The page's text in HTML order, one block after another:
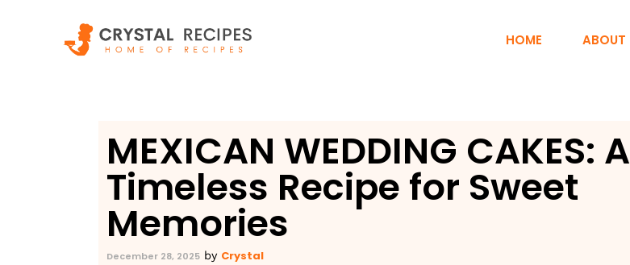
HOME ABOUT
MEXICAN WEDDING CAKES: A
Timeless Recipe for Sweet
Memories
December 28, 2025 by Crystal